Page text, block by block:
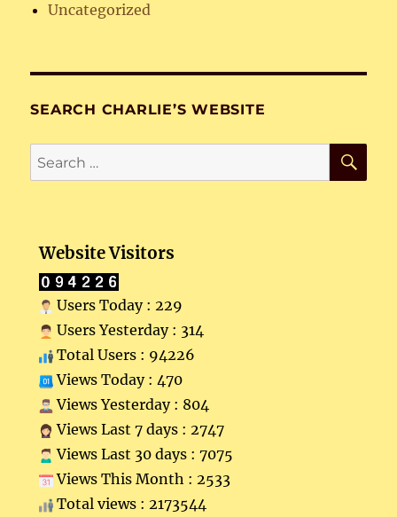
Uncategorized
SEARCH CHARLIE’S WEBSITE
Search
for:
Website Visitors
Users Today : 229
Users Yesterday : 314
Total Users : 94226
Views Today : 470
Views Yesterday : 804
Views Last 7 days : 2747
Views Last 30 days : 7075
Views This Month : 2533
Total views : 2173544